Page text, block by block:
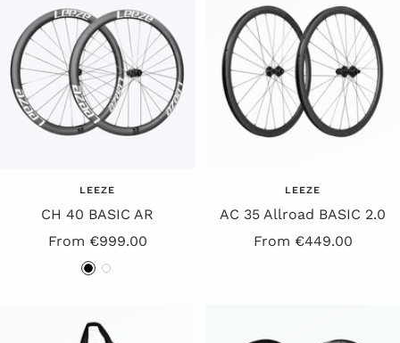
LEEZE
CH 40 BASIC AR
Special
Offer
From €999.00
B
a
W
LEEZE
AC 35 Allroad BASIC 2.0
Special
From €449.00